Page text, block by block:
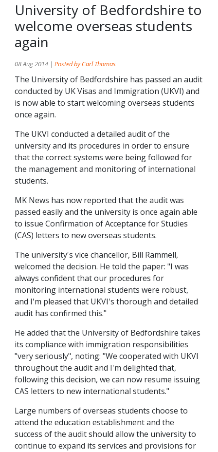
University of Bedfordshire to
welcome overseas students
again
08 Aug 2014 | Posted by Carl Thomas
The University of Bedfordshire has passed an audit
conducted by UK Visas and Immigration (UKVI) and
is now able to start welcoming overseas students
once again.
The UKVI conducted a detailed audit of the
university and its procedures in order to ensure
that the correct systems were being followed for
the management and monitoring of international
students.
MK News has now reported that the audit was
passed easily and the university is once again able
to issue Confirmation of Acceptance for Studies
(CAS) letters to new overseas students.
The university's vice chancellor, Bill Rammell,
welcomed the decision. He told the paper: "I was
always confident that our procedures for
monitoring international students were robust,
and I'm pleased that UKVI's thorough and detailed
audit has confirmed this."
He added that the University of Bedfordshire takes
its compliance with immigration responsibilities
"very seriously", noting: "We cooperated with UKVI
throughout the audit and I'm delighted that,
following this decision, we can now resume issuing
CAS letters to new international students."
Large numbers of overseas students choose to
attend the education establishment and the
success of the audit should allow the university to
continue to expand its services and provisions for